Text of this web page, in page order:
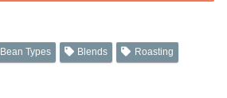
Bean Types Blends Roasting